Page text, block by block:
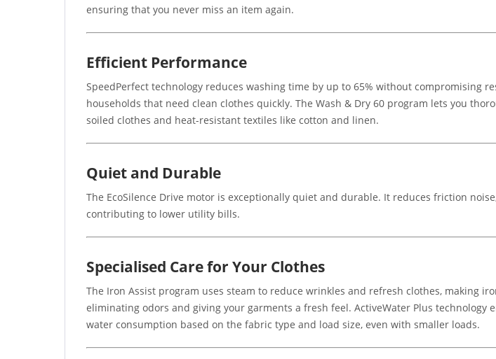
ensuring that you never miss an item again.
Efficient Performance
SpeedPerfect technology reduces washing time by up to 65% without compromising
households that need clean clothes quickly. The Wash & Dry 60 program lets you
soiled clothes and heat-resistant textiles like cotton and linen.
Quiet and Durable
The EcoSilence Drive motor is exceptionally quiet and durable. It reduces friction
contributing to lower utility bills.
Specialised Care for Your Clothes
The Iron Assist program uses steam to reduce wrinkles and refresh clothes, making
eliminating odors and giving your garments a fresh feel. ActiveWater Plus
water consumption based on the fabric type and load size, even with smaller loads.